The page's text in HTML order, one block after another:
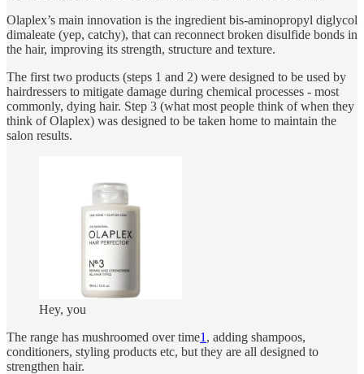
Olaplex’s main innovation is the ingredient bis-aminopropyl diglycol
dimaleate (yep, catchy), that can reconnect broken disulfide bonds in
the hair, improving its strength, structure and texture.
The first two products (steps 1 and 2) were designed to be used by
hairdressers to mitigate damage during chemical processes - most
commonly, dying hair. Step 3 (what most people think of when they
think of Olaplex) was designed to be taken home to maintain the
salon results.
Hey, you
The range has mushroomed over time1 , adding shampoos,
conditioners, styling products etc, but they are all designed to
strengthen hair.